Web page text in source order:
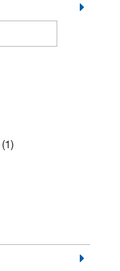
(1)